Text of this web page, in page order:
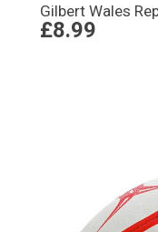
Gilbert Wales
£8.99